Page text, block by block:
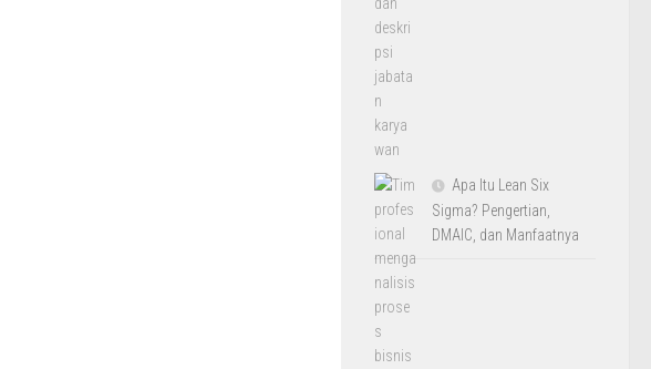
Apa Itu Lean Six
Sigma? Pengertian,
DMAIC, dan Manfaatnya